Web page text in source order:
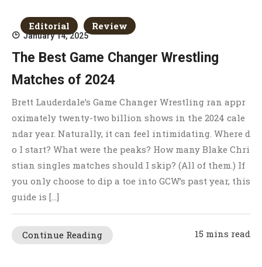
Editorial Review
January 14, 2025
The Best Game Changer Wrestling
Matches of 2024
Brett Lauderdale’s Game Changer Wrestling ran appr
oximately twenty-two billion shows in the 2024 cale
ndar year. Naturally, it can feel intimidating. Where d
o I start? What were the peaks? How many Blake Chri
stian singles matches should I skip? (All of them.) If
you only choose to dip a toe into GCW’s past year, this
guide is […]
Continue Reading 15 mins read